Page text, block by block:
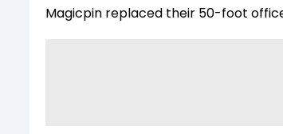
Magicpin replaced their 50-foot office